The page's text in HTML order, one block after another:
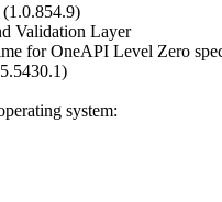
Validation Layer
for OneAPI Level Zero
system: